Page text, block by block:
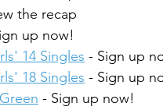
the recap
up now!
14 Singles - Sign up
18 Singles - Sign up
- Sign up now!